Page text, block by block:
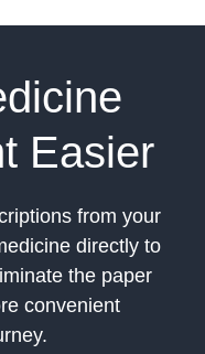
Easier
from your
directly to
the paper
convenient